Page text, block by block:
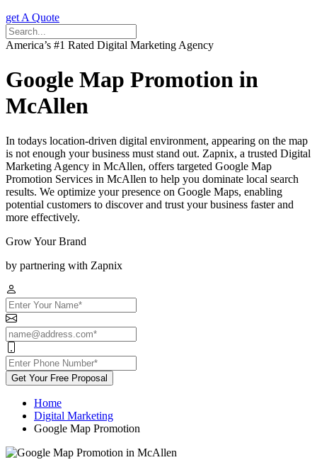
get A Quote
America’s #1 Rated Digital Marketing Agency
Google Map Promotion in
McAllen
In todays location-driven digital environment, appearing on the map
is not enough your business must stand out. Zapnix, a trusted Digital
Marketing Agency in McAllen, offers targeted Google Map
Promotion Services in McAllen to help you dominate local search
results. We optimize your presence on Google Maps, enabling
potential customers to discover and trust your business faster and
more effectively.
Grow Your Brand
by partnering with Zapnix
Get Your Free Proposal
Home
Digital Marketing
Google Map Promotion